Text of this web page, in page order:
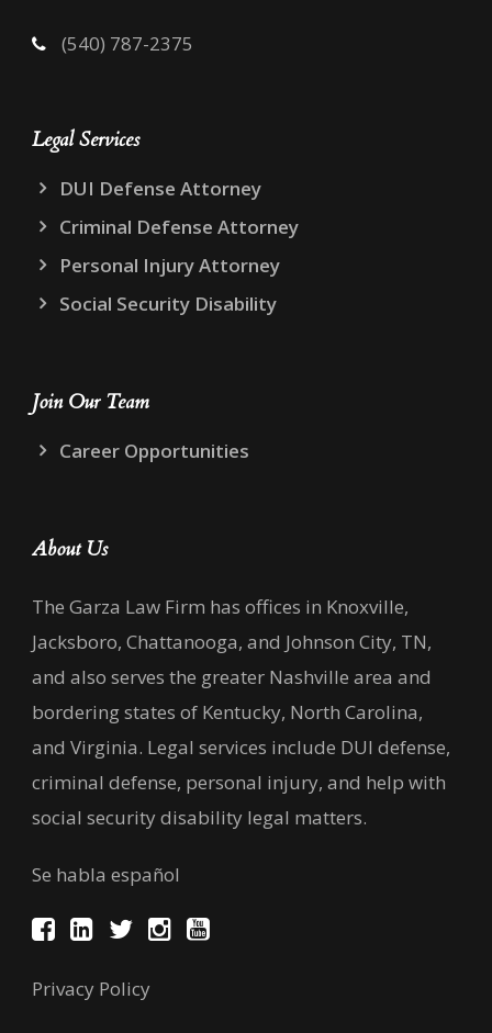
(540) 787-2375
Legal Services
DUI Defense Attorney
Criminal Defense Attorney
Personal Injury Attorney
Social Security Disability
Join Our Team
Career Opportunities
About Us
The Garza Law Firm has offices in Knoxville,
Jacksboro, Chattanooga, and Johnson City, TN,
and also serves the greater Nashville area and
bordering states of Kentucky, North Carolina,
and Virginia. Legal services include DUI defense,
criminal defense, personal injury, and help with
social security disability legal matters.
Se habla español
Privacy Policy